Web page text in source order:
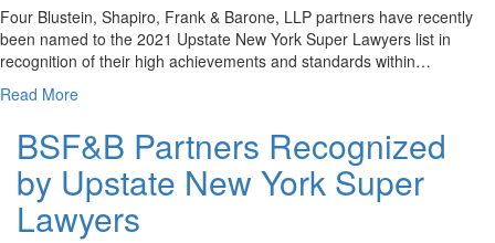
Four Blustein, Shapiro, Frank & Barone, LLP partners have recently
been named to the 2021 Upstate New York Super Lawyers list in
recognition of their high achievements and standards within…
Read More
BSF&B Partners Recognized
by Upstate New York Super
Lawyers